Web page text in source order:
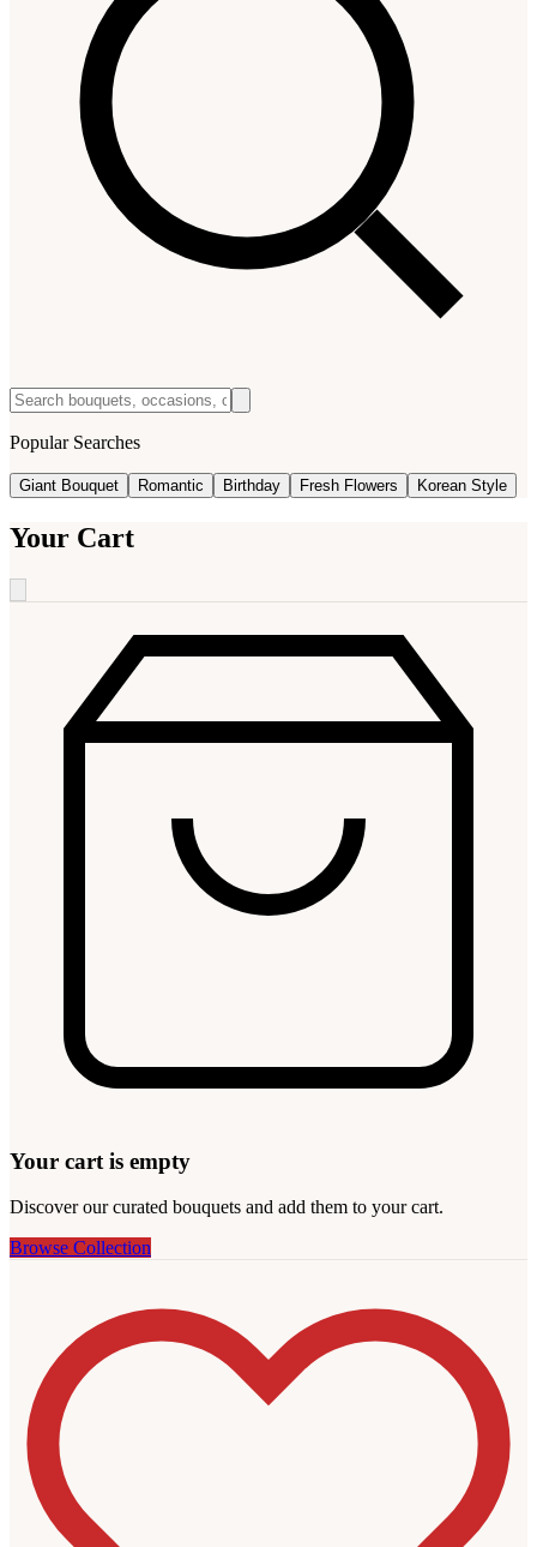
Popular Searches
Giant Bouquet Romantic Birthday Fresh Flowers Korean Style
Your Cart
Your cart is empty
Discover our curated bouquets and add them to your cart.
Browse Collection